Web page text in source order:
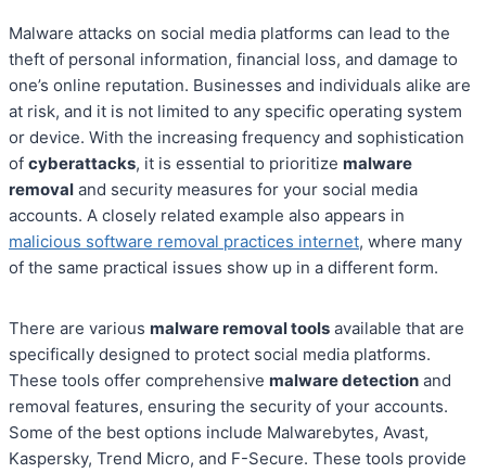
Malware attacks on social media platforms can lead to the
theft of personal information, financial loss, and damage to
one’s online reputation. Businesses and individuals alike are
at risk, and it is not limited to any specific operating system
or device. With the increasing frequency and sophistication
of cyberattacks, it is essential to prioritize malware
removal and security measures for your social media
accounts. A closely related example also appears in
malicious software removal practices internet, where many
of the same practical issues show up in a different form.
There are various malware removal tools available that are
specifically designed to protect social media platforms.
These tools offer comprehensive malware detection and
removal features, ensuring the security of your accounts.
Some of the best options include Malwarebytes, Avast,
Kaspersky, Trend Micro, and F-Secure. These tools provide